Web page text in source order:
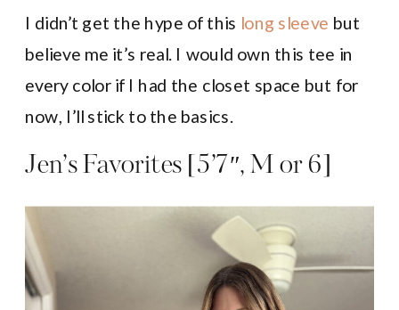
I didn’t get the hype of this long sleeve but
believe me it’s real. I would own this tee in
every color if I had the closet space but for
now, I’ll stick to the basics.
Jen’s Favorites [5’7″, M or 6]